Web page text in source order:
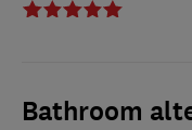
Bathroom